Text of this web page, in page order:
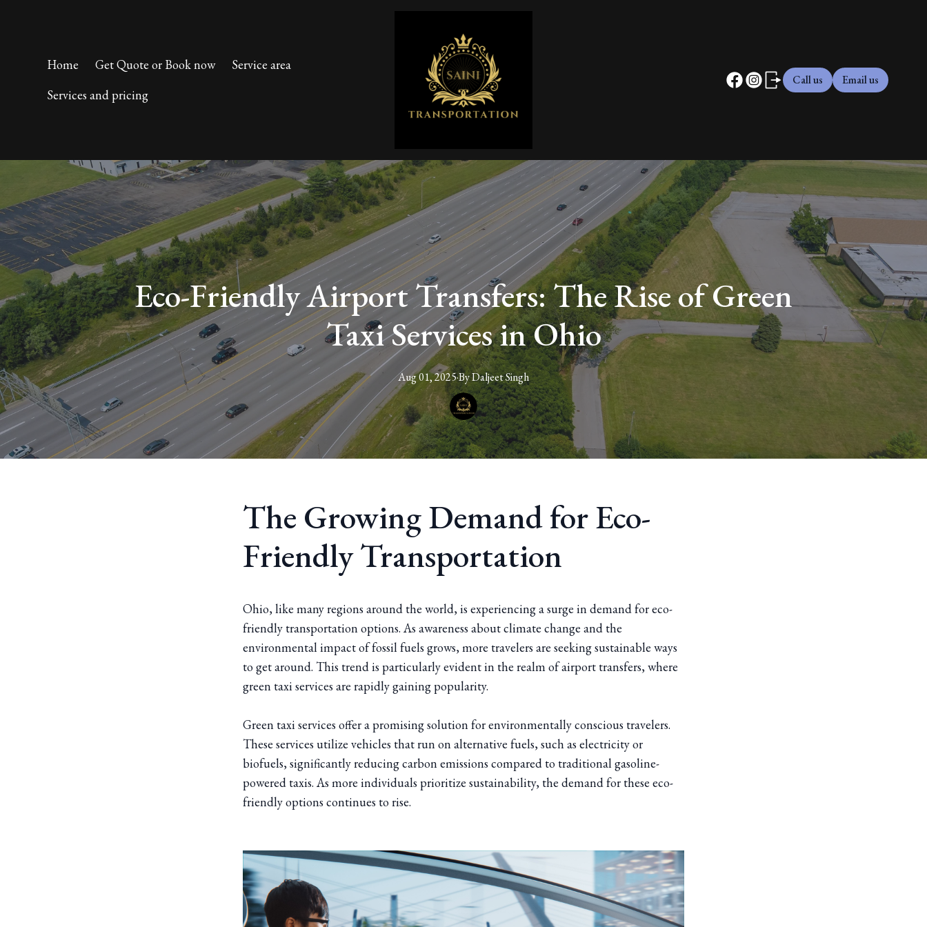
Home Get Quote or Book now
Service area
Services and pricing
Call us Email us
Eco-Friendly Airport Transfers: The Rise of Green
Taxi Services in Ohio
Aug 01, 2025·ByDaljeetSingh
The Growing Demand for Eco-
Friendly Transportation
Ohio, like many regions around the world, is experiencing a surge in demand for eco-
friendly transportation options. As awareness about climate change and the
environmental impact of fossil fuels grows, more travelers are seeking sustainable ways
to get around. This trend is particularly evident in the realm of airport transfers, where
green taxi services are rapidly gaining popularity.
Green taxi services offer a promising solution for environmentally conscious travelers.
These services utilize vehicles that run on alternative fuels, such as electricity or
biofuels, significantly reducing carbon emissions compared to traditional gasoline-
powered taxis. As more individuals prioritize sustainability, the demand for these eco-
friendly options continues to rise.